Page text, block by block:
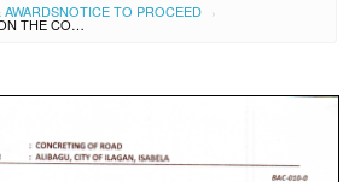
AWARDSNOTICE TO PROCEED ›
NOTICE TO PROCEED ON THE CONCRETING OF ROAD AT ALIBAGU